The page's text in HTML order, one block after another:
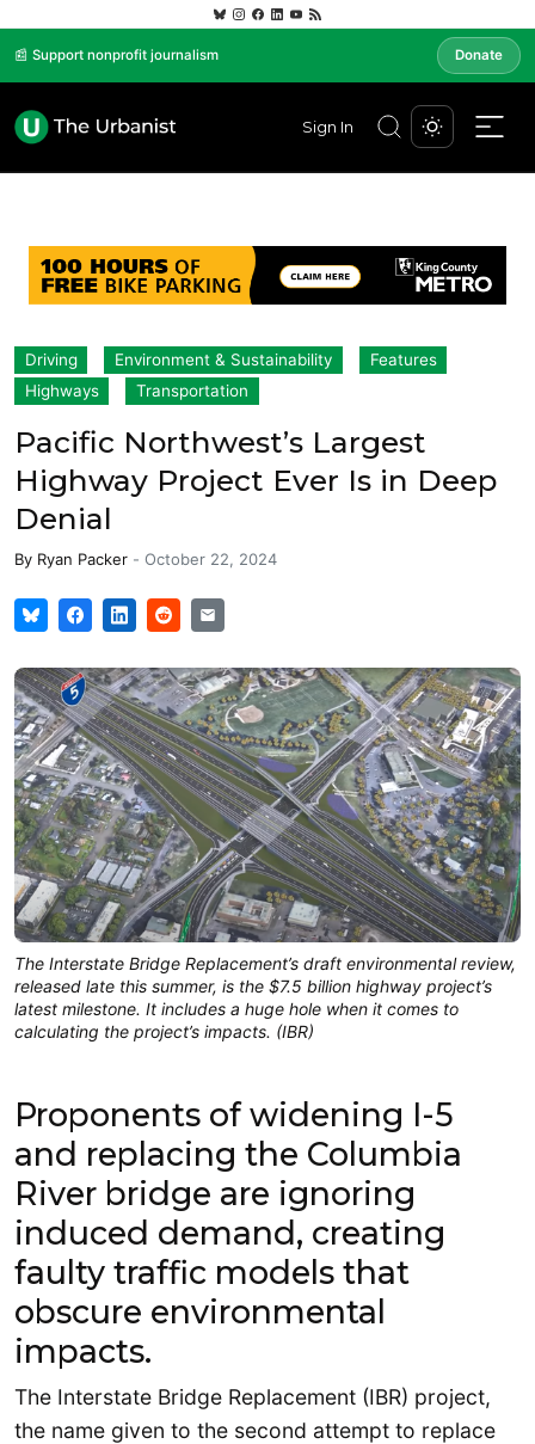
📰 Support nonprofit journalism Donate
Sign In
Driving Environment & Sustainability
Features
Highways
Transportation
Pacific Northwest’s Largest
Highway Project Ever Is in Deep
Denial
By Ryan Packer - October 22, 2024
The Interstate Bridge Replacement’s draft environmental review,
released late this summer, is the $7.5 billion highway project’s
latest milestone. It includes a huge hole when it comes to
calculating the project’s impacts. (IBR)
Proponents of widening I-5
and replacing the Columbia
River bridge are ignoring
induced demand, creating
faulty traffic models that
obscure environmental
impacts.
The Interstate Bridge Replacement (IBR) project,
the name given to the second attempt to replace